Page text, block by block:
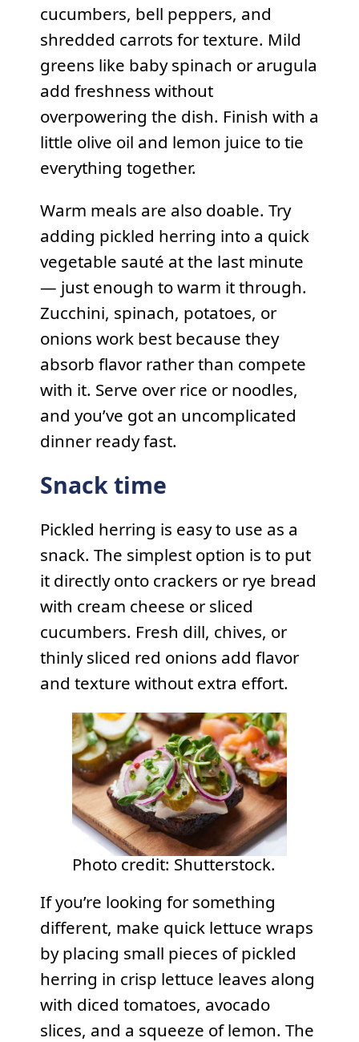
cucumbers, bell peppers, and
shredded carrots for texture. Mild
greens like baby spinach or arugula
add freshness without
overpowering the dish. Finish with a
little olive oil and lemon juice to tie
everything together.
Warm meals are also doable. Try
adding pickled herring into a quick
vegetable sauté at the last minute
— just enough to warm it through.
Zucchini, spinach, potatoes, or
onions work best because they
absorb flavor rather than compete
with it. Serve over rice or noodles,
and you’ve got an uncomplicated
dinner ready fast.
Snack time
Pickled herring is easy to use as a
snack. The simplest option is to put
it directly onto crackers or rye bread
with cream cheese or sliced
cucumbers. Fresh dill, chives, or
thinly sliced red onions add flavor
and texture without extra effort.
Photo credit: Shutterstock.
If you’re looking for something
different, make quick lettuce wraps
by placing small pieces of pickled
herring in crisp lettuce leaves along
with diced tomatoes, avocado
slices, and a squeeze of lemon. The